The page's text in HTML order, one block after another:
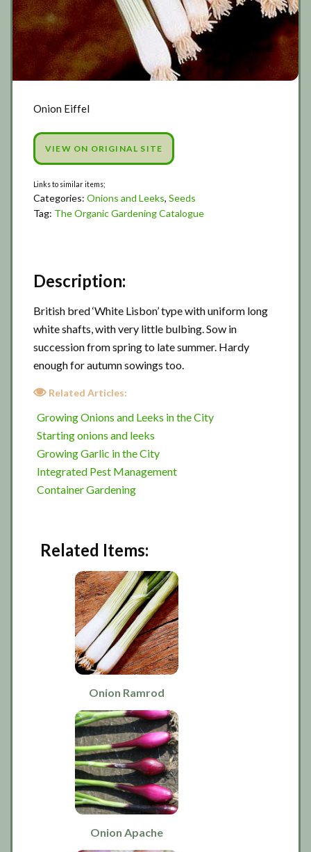
Onion Eiffel
VIEW ON ORIGINAL SITE
Categories: Onions and Leeks, Seeds
Tag: The Organic Gardening Catalogue
Description:
British bred ‘White Lisbon’ type with uniform long
white shafts, with very little bulbing. Sow in
succession from spring to late summer. Hardy
enough for autumn sowings too.
Related Articles:
Growing Onions and Leeks in the City
Starting onions and leeks
Growing Garlic in the City
Integrated Pest Management
Container Gardening
Related Items:
Onion Ramrod
Onion Apache